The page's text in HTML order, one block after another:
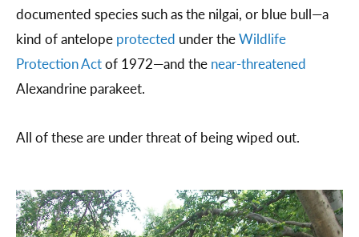
documented species such as the nilgai, or blue bull—a
kind of antelope protected under theWildlife
Protection Actof 1972—and the near-threatened
Alexandrine parakeet.
All of these are under threat of being wiped out.